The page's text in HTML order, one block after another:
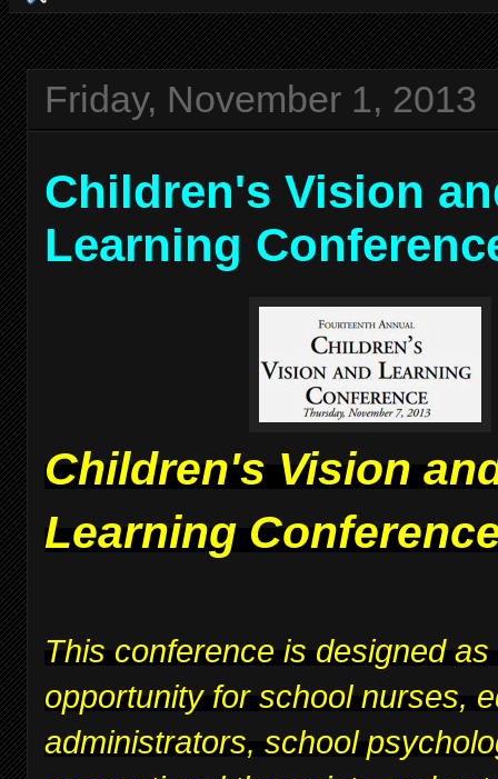
Friday, November 1, 2013
Children's Vision
Learning
Children's Vision
Learning
This conference is designed as
opportunity for school nurses,
administrators, school